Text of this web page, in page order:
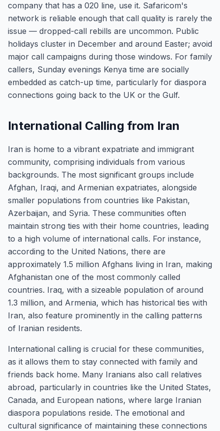
company that has a 020 line, use it. Safaricom's
network is reliable enough that call quality is rarely the
issue — dropped-call rebills are uncommon. Public
holidays cluster in December and around Easter; avoid
major call campaigns during those windows. For family
callers, Sunday evenings Kenya time are socially
embedded as catch-up time, particularly for diaspora
connections going back to the UK or the Gulf.
International Calling from Iran
Iran is home to a vibrant expatriate and immigrant
community, comprising individuals from various
backgrounds. The most significant groups include
Afghan, Iraqi, and Armenian expatriates, alongside
smaller populations from countries like Pakistan,
Azerbaijan, and Syria. These communities often
maintain strong ties with their home countries, leading
to a high volume of international calls. For instance,
according to the United Nations, there are
approximately 1.5 million Afghans living in Iran, making
Afghanistan one of the most commonly called
countries. Iraq, with a sizeable population of around
1.3 million, and Armenia, which has historical ties with
Iran, also feature prominently in the calling patterns
of Iranian residents.
International calling is crucial for these communities,
as it allows them to stay connected with family and
friends back home. Many Iranians also call relatives
abroad, particularly in countries like the United States,
Canada, and European nations, where large Iranian
diaspora populations reside. The emotional and
cultural significance of maintaining these connections